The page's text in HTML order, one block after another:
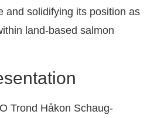
and solidifying its position as
land-based salmon
Trond Håkon Schaug-